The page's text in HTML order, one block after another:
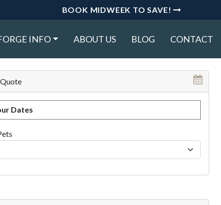
BOOK MIDWEEK TO SAVE!
INFO ABOUT US BLOG CONTACT
Dates